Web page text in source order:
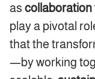
as collaboration
play a pivotal
that the
—by working